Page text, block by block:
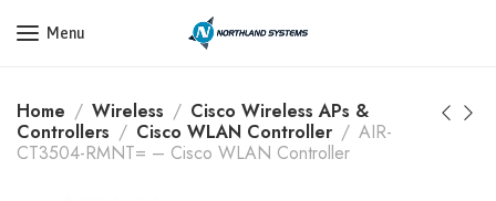
Get a Quote Today! Call Now: 800-409-3132
Menu
Home Wireless
Cisco Wireless APs &
Controllers
Cisco WLAN Controller
AIR-
CT3504-RMNT= – Cisco WLAN Controller